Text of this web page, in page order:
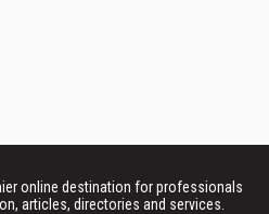
online destination for professionals
articles, directories and services.